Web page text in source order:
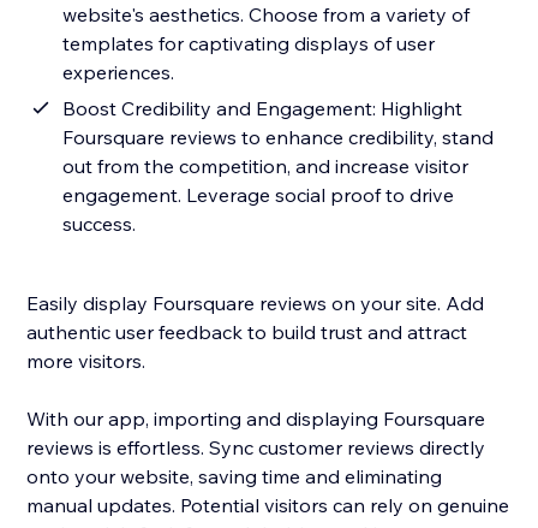
website's aesthetics. Choose from a variety of
templates for captivating displays of user
experiences.
Boost Credibility and Engagement: Highlight
Foursquare reviews to enhance credibility, stand
out from the competition, and increase visitor
engagement. Leverage social proof to drive
success.
Easily display Foursquare reviews on your site. Add
authentic user feedback to build trust and attract
more visitors.
With our app, importing and displaying Foursquare
reviews is effortless. Sync customer reviews directly
onto your website, saving time and eliminating
manual updates. Potential visitors can rely on genuine